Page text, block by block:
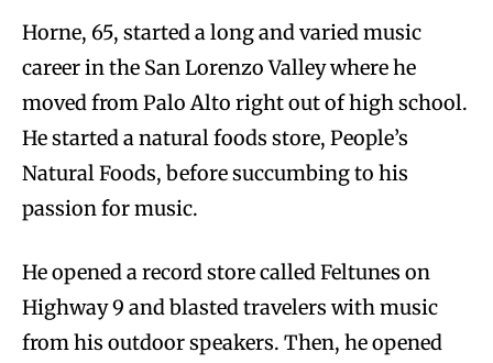
Horne, 65, started a long and varied music
career in the San Lorenzo Valley where he
moved from Palo Alto right out of high school.
He started a natural foods store, People’s
Natural Foods, before succumbing to his
passion for music.
He opened a record store called Feltunes on
Highway 9 and blasted travelers with music
from his outdoor speakers. Then, he opened